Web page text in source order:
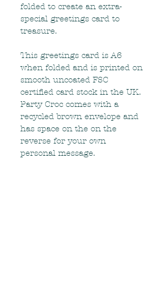
folded to create an extra-
special greetings card to
treasure.
This greetings card is A6
when folded and is printed on
smooth uncoated FSC
certified card stock in the UK.
Party Croc comes with a
recycled brown envelope and
has space on the on the
reverse for your own
personal message.